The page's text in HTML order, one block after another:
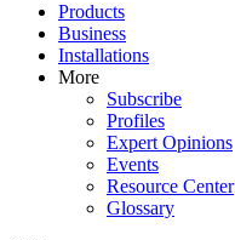
Products
Business
Installations
More
Subscribe
Profiles
Expert Opinions
Events
Resource Center
Glossary